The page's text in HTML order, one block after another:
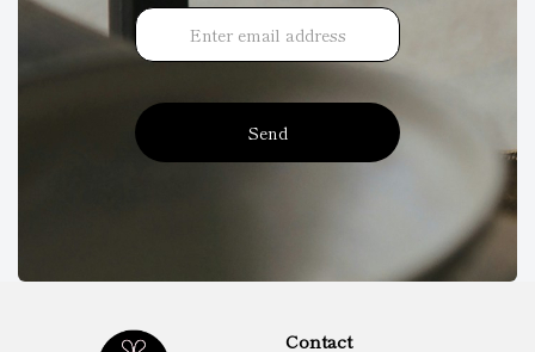
Send
Contact